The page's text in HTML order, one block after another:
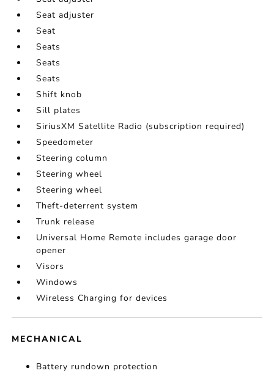
Seat adjuster
Seat
Seats
Seats
Seats
Shift knob
Sill plates
SiriusXM Satellite Radio (subscription required)
Speedometer
Steering column
Steering wheel
Steering wheel
Theft-deterrent system
Trunk release
Universal Home Remote includes garage door
opener
Visors
Windows
Wireless Charging for devices
MECHANICAL
Battery rundown protection